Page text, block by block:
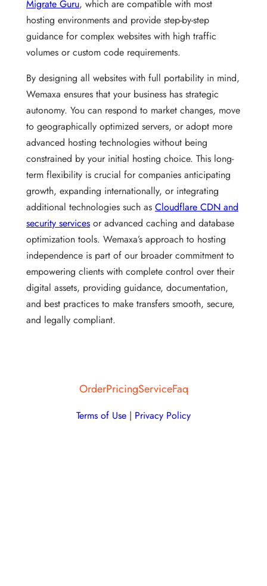
Migrate Guru, which are compatible with most
hosting environments and provide step-by-step
guidance for complex websites with high traffic
volumes or custom code requirements.
By designing all websites with full portability in mind,
Wemaxa ensures that your business has strategic
autonomy. You can respond to market changes, move
to geographically optimized servers, or adopt more
advanced hosting technologies without being
constrained by your initial hosting choice. This long-
term flexibility is crucial for companies anticipating
growth, expanding internationally, or integrating
additional technologies such as Cloudflare CDN and
security services or advanced caching and database
optimization tools. Wemaxa’s approach to hosting
independence is part of our broader commitment to
empowering clients with complete control over their
digital assets, providing guidance, documentation,
and best practices to make transfers smooth, secure,
and legally compliant.
OrderPricingServiceFaq
Terms of Use | Privacy Policy